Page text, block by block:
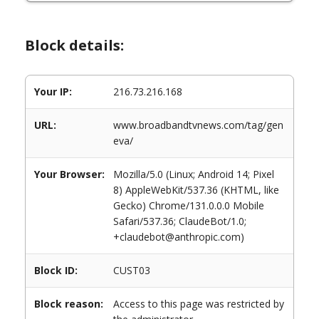
Block details:
Your IP: 216.73.216.168
URL:
www.broadbandtvnews.com/tag/gen
eva/
Your Browser:
Mozilla/5.0 (Linux; Android 14; Pixel
8) AppleWebKit/537.36 (KHTML, like
Gecko) Chrome/131.0.0.0 Mobile
Safari/537.36; ClaudeBot/1.0;
+claudebot@anthropic.com)
Block ID: CUST03
Block reason:
Access to this page was restricted by